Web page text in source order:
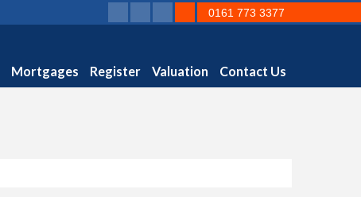
Mortgages Register Valuation Contact Us
0161 773 3377